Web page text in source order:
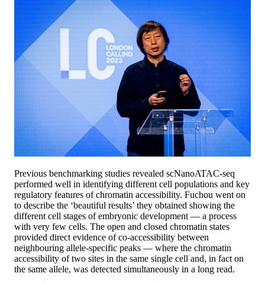
Previous benchmarking studies revealed scNanoATAC-seq
performed well in identifying different cell populations and key
regulatory features of chromatin accessibility. Fuchou went on
to describe the ‘beautiful results’ they obtained showing the
different cell stages of embryonic development — a process
with very few cells. The open and closed chromatin states
provided direct evidence of co-accessibility between
neighbouring allele-specific peaks — where the chromatin
accessibility of two sites in the same single cell and, in fact on
the same allele, was detected simultaneously in a long read.